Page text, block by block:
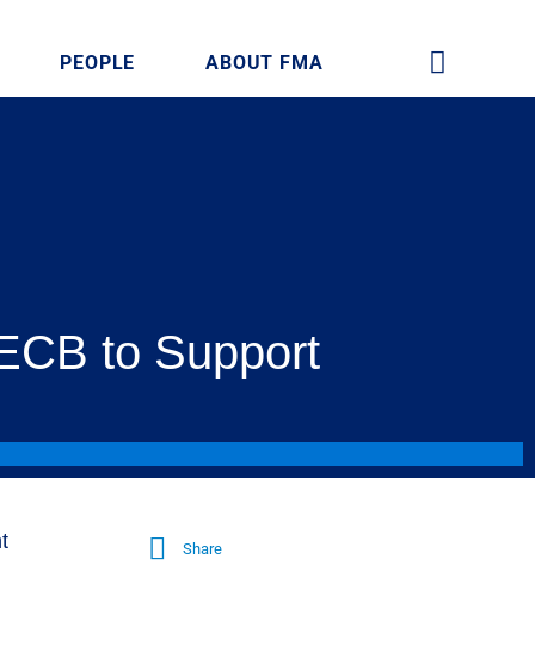
PEOPLE ABOUT FMA
to Support
Share